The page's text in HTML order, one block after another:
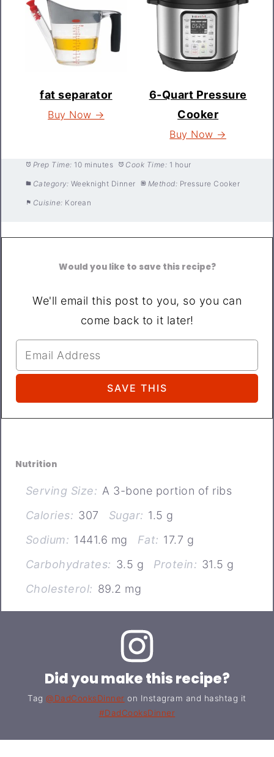
fat separator
Buy Now →
6-Quart Pressure
Cooker
Buy Now →
Prep Time: 10 minutes Cook Time: 1 hour
Category: Weeknight Dinner Method: Pressure Cooker
Cuisine: Korean
Would you like to save this recipe?
We'll email this post to you, so you can
come back to it later!
Nutrition
Serving Size: A 3-bone portion of ribs
Calories: 307 Sugar: 1.5 g
Sodium: 1441.6 mg Fat: 17.7 g
Carbohydrates: 3.5 g Protein: 31.5 g
Cholesterol: 89.2 mg
Did you make this recipe?
Tag@DadCooksDinner on Instagram and hashtag it
#DadCooksDinner